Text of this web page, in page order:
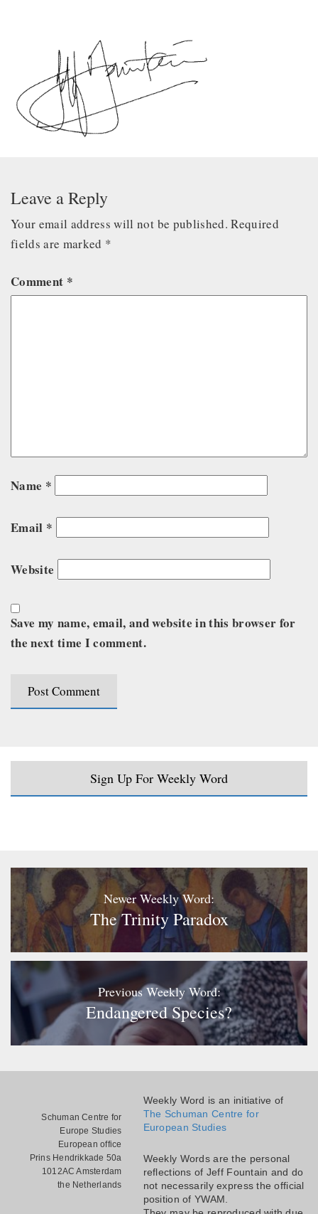
Leave a Reply
Your email address will not be published. Required
fields are marked *
Comment *
Name *
Email *
Website
Save my name, email, and website in this browser for
the next time I comment.
Sign Up For Weekly Word
Newer Weekly Word:
The Trinity Paradox
Previous Weekly Word:
Endangered Species?
Schuman Centre for
Europe Studies
European office
Prins Hendrikkade 50a
1012AC Amsterdam
the Netherlands
Weekly Word is an initiative of
The Schuman Centre for
European Studies
Weekly Words are the personal
reflections of Jeff Fountain and do
not necessarily express the official
position of YWAM.